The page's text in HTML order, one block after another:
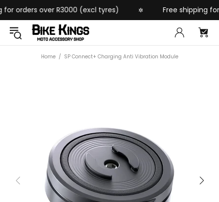
orders over R3000 (excl tyres) Free shipping for
Home SP Connect+ Charging Anti Vibration Module